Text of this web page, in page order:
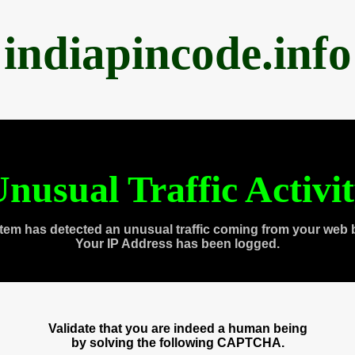
indiapincode.info
Traffic
has detected an unusual traffic coming from your web
Your IP Address has been logged.
Validate that you are indeed a human being
by solving the following CAPTCHA.